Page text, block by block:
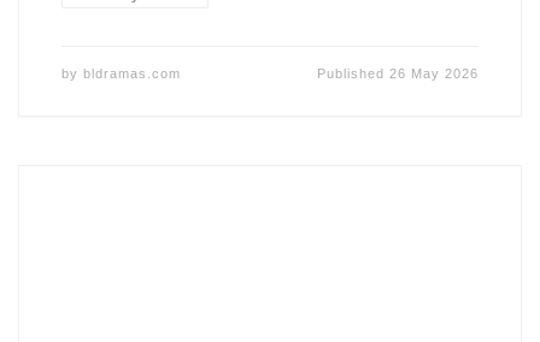
by bldramas.com Published26 May 2026